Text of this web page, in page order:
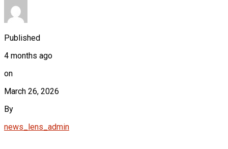
Published
4 months ago
on
March 26, 2026
By
news_lens_admin